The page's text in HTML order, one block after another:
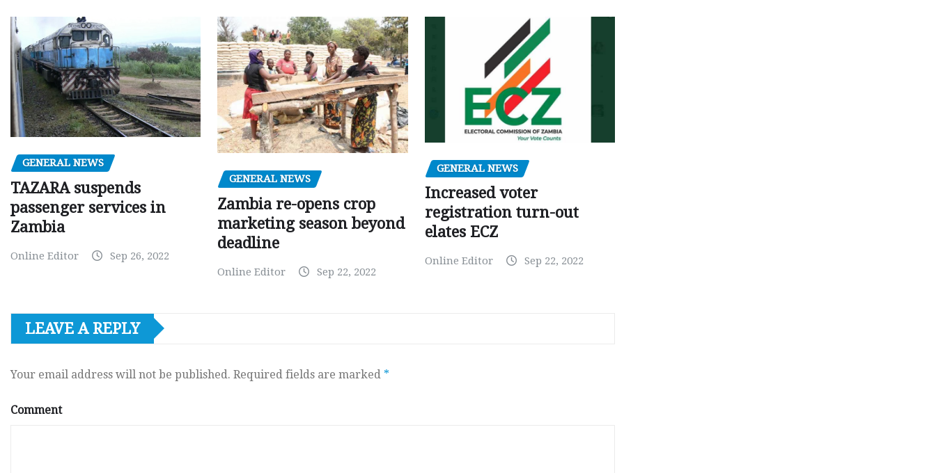
GENERAL NEWS
TAZARA suspends
passenger services in
Zambia
Online Editor Sep 26, 2022
GENERAL NEWS
Zambia re-opens crop
marketing season beyond
deadline
Online Editor Sep 22, 2022
GENERAL NEWS
Increased voter
registration turn-out
elates ECZ
Online Editor Sep 22, 2022
LEAVE A REPLY
Your email address will not be published. Required fields are marked *
Comment